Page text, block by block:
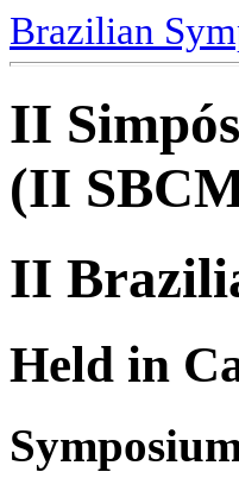
Brazilian
II
(II
II
Held in